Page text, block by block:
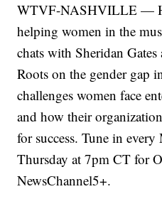
WTVF-NASHVILLE —
helping women in the
chats with Sheridan
Roots on the gender gap
challenges women face
and how their
for success. Tune in
Thursday at 7pm CT for
NewsChannel5+.